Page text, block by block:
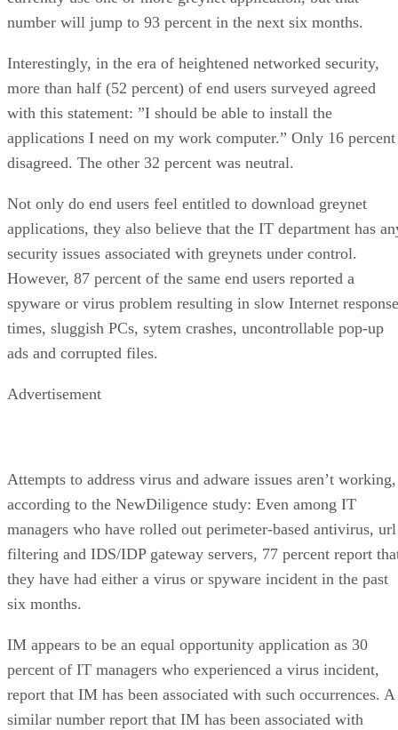
number will jump to 93 percent in the next six months.
Interestingly, in the era of heightened networked security,
more than half (52 percent) of end users surveyed agreed
with this statement: ”I should be able to install the
applications I need on my work computer.” Only 16 percent
disagreed. The other 32 percent was neutral.
Not only do end users feel entitled to download greynet
applications, they also believe that the IT department has
security issues associated with greynets under control.
However, 87 percent of the same end users reported a
spyware or virus problem resulting in slow Internet response
times, sluggish PCs, sytem crashes, uncontrollable pop-up
ads and corrupted files.
Advertisement
Attempts to address virus and adware issues aren’t working,
according to the NewDiligence study: Even among IT
managers who have rolled out perimeter-based antivirus, url
filtering and IDS/IDP gateway servers, 77 percent report
they have had either a virus or spyware incident in the past
six months.
IM appears to be an equal opportunity application as 30
percent of IT managers who experienced a virus incident,
report that IM has been associated with such occurrences. A
similar number report that IM has been associated with